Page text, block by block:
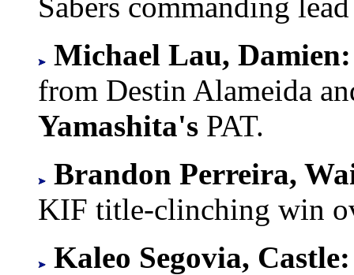
Michael Lau, Damien:
from Destin Alameida
Yamashita's PAT.
Brandon Perreira,
KIF title-clinching win
Kaleo Segovia, Castle: